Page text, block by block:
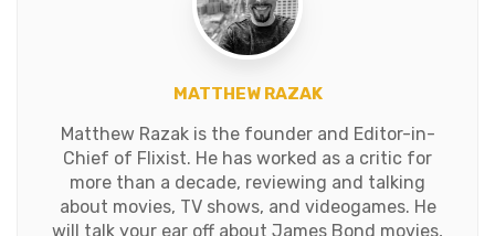
MATTHEW RAZAK
Matthew Razak is the founder and Editor-in-
Chief of Flixist. He has worked as a critic for
more than a decade, reviewing and talking
about movies, TV shows, and videogames. He
will talk your ear off about James Bond movies,